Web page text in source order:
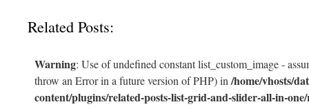
Related Posts:
Warning: Use of undefined constant list_custom_image -
throw an Error in a future version of PHP) in /home/vhosts/
content/plugins/related-posts-list-grid-and-slider-all-in-